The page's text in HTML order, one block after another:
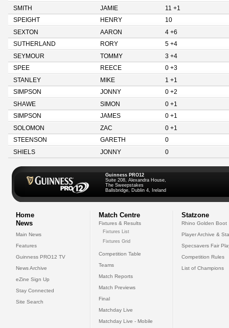
SMITH
JAMIE
11 +1
SPEIGHT
HENRY
10
SEXTON
AARON
4 +6
SUTHERLAND
RORY
5 +4
SEYMOUR
TOMMY
3 +4
SPEE
REECE
0 +3
STANLEY
MIKE
1 +1
SIMPSON
JONNY
0 +2
SHAWE
SIMON
0 +1
SIMPSON
JAMES
0 +1
SOLOMON
ZAC
0 +1
STEENSON
GARETH
0
SHIELS
JONNY 0
Guinness PRO12
Suite 208, Alexandra House,
The Sweepstakes
Ballsbridge, Dublin 4, Ireland
Home
News
Main News
Features
Guinness PRO12 TV
News Archive
eZine Sign Up
Stay Connected
Site Search
Match Centre
Fixtures & Results
Fixtures List
Fixtures Grid
Competition Table
Teams
Match Reports
Match Previews
Final
Matchday Live
Matchday Live - Mobile
Statzone
Rhino Golden Boot
Player Archive &
Specsavers Fair
Competition Rules
List of Champions